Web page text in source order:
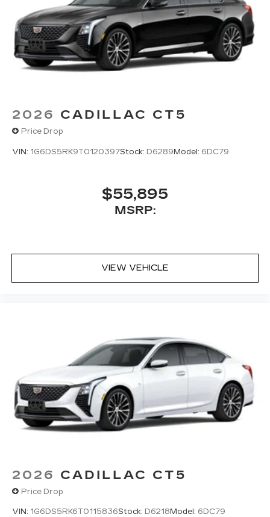
Pair your compatible mobile phone to
your vehicle's infotainment system1
5G vehicle connectivity
Terms and limitations apply. See
onstar.comor dealer for details.
2026 CADILLAC CT5
Price Drop
VIN: 1G6DS5RK9T0120397Stock: D6289Model: 6DC79
$55,895
MSRP:
VIEW VEHICLE
2026 CADILLAC CT5
Price Drop
VIN: 1G6DS5RK6T0115836Stock: D6218 Model: 6DC79